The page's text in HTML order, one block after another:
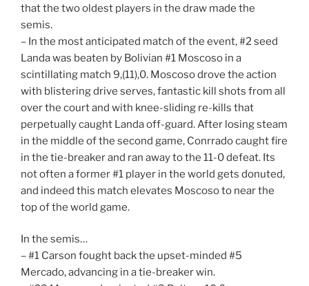
that the two oldest players in the draw made the
semis.
– In the most anticipated match of the event, #2 seed
Landa was beaten by Bolivian #1 Moscoso in a
scintillating match 9,(11),0. Moscoso drove the action
with blistering drive serves, fantastic kill shots from all
over the court and with knee-sliding re-kills that
perpetually caught Landa off-guard. After losing steam
in the middle of the second game, Conrrado caught fire
in the tie-breaker and ran away to the 11-0 defeat. Its
not often a former #1 player in the world gets donuted,
and indeed this match elevates Moscoso to near the
top of the world game.
In the semis…
– #1 Carson fought back the upset-minded #5
Mercado, advancing in a tie-breaker win.